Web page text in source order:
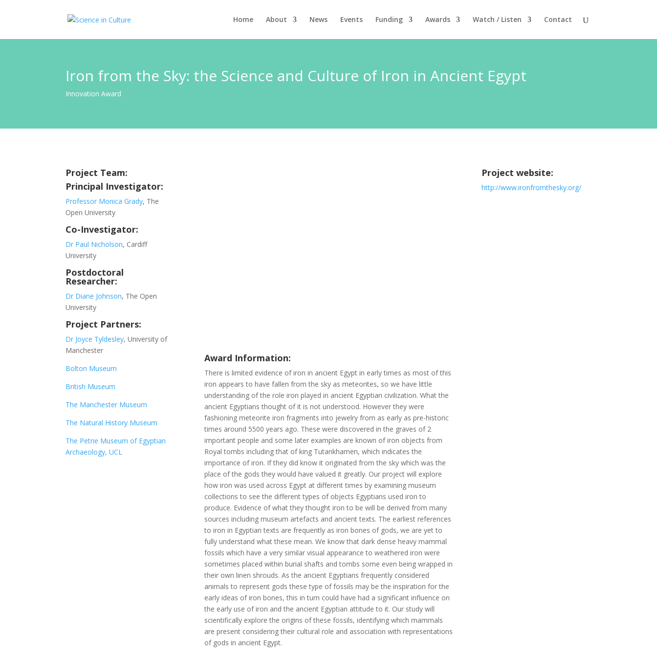
Home About News Events Funding Awards Watch / Listen Contact
Iron from the Sky: the Science and Culture of Iron in Ancient Egypt
Innovation Award
Project Team:
Principal Investigator:
Professor Monica Grady, The
Open University
Co-Investigator:
Dr Paul Nicholson, Cardiff
University
Postdoctoral
Researcher:
Dr Diane Johnson, The Open
University
Project Partners:
Dr Joyce Tyldesley, University of
Manchester
Bolton Museum
British Museum
The Manchester Museum
The Natural History Museum
The Petrie Museum of Egyptian
Archaeology, UCL
Award Information:
There is limited evidence of iron in ancient Egypt in early times as most of this
iron appears to have fallen from the sky as meteorites, so we have little
understanding of the role iron played in ancient Egyptian civilization. What the
ancient Egyptians thought of it is not understood. However they were
fashioning meteorite iron fragments into jewelry from as early as pre-historic
times around 5500 years ago. These were discovered in the graves of 2
important people and some later examples are known of iron objects from
Royal tombs including that of king Tutankhamen, which indicates the
importance of iron. If they did know it originated from the sky which was the
place of the gods they would have valued it greatly. Our project will explore
how iron was used across Egypt at different times by examining museum
collections to see the different types of objects Egyptians used iron to
produce. Evidence of what they thought iron to be will be derived from many
sources including museum artefacts and ancient texts. The earliest references
to iron in Egyptian texts are frequently as iron bones of gods, we are yet to
fully understand what these mean. We know that dark dense heavy mammal
fossils which have a very similar visual appearance to weathered iron were
sometimes placed within burial shafts and tombs some even being wrapped in
their own linen shrouds. As the ancient Egyptians frequently considered
animals to represent gods these type of fossils may be the inspiration for the
early ideas of iron bones, this in turn could have had a significant influence on
the early use of iron and the ancient Egyptian attitude to it. Our study will
scientifically explore the origins of these fossils, identifying which mammals
are present considering their cultural role and association with representations
of gods in ancient Egypt.
Project website:
http://www.ironfromthesky.org/